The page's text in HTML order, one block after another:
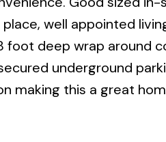
well appointed
foot deep wrap around
underground
making this a great